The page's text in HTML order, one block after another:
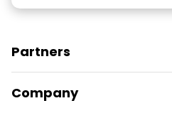
Partners
Provider Sign In
Company